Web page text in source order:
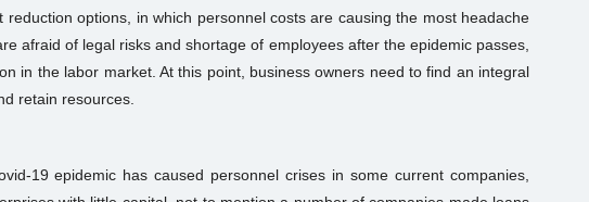
options, in which personnel costs are causing the most headache
afraid of legal risks and shortage of employees after the epidemic passes,
in the labor market. At this point, business owners need to find an integral
retain resources.
19 epidemic has caused personnel crises in some current companies,